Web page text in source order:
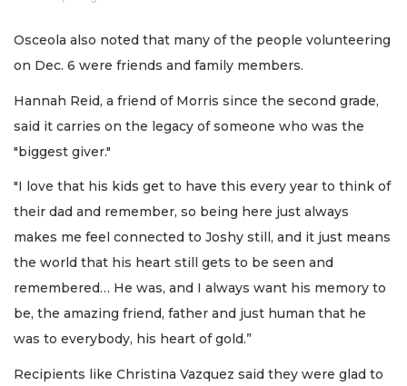
Osceola also noted that many of the people volunteering
on Dec. 6 were friends and family members.
Hannah Reid, a friend of Morris since the second grade,
said it carries on the legacy of someone who was the
"biggest giver."
"I love that his kids get to have this every year to think of
their dad and remember, so being here just always
makes me feel connected to Joshy still, and it just means
the world that his heart still gets to be seen and
remembered… He was, and I always want his memory to
be, the amazing friend, father and just human that he
was to everybody, his heart of gold.”
Recipients like Christina Vazquez said they were glad to